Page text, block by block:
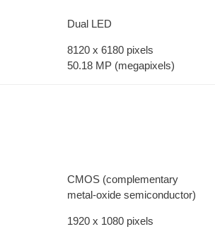
Dual LED
8120 x 6180 pixels
50.18 MP (megapixels)
CMOS (complementary
metal-oxide semiconductor)
1920 x 1080 pixels